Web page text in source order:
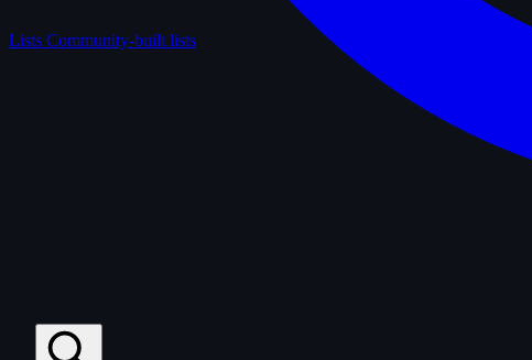
Lists Community-built lists